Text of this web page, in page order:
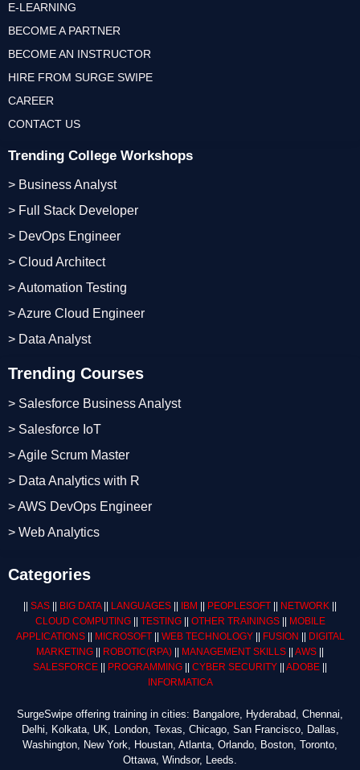
Trending Courses
> Salesforce Business Analyst
> Salesforce IoT
> Agile Scrum Master
> Data Analytics with R
> AWS DevOps Engineer
> Web Analytics
Trending College Workshops
> Business Analyst
> Full Stack Developer
> DevOps Engineer
> Cloud Architect
> Automation Testing
> Azure Cloud Engineer
> Data Analyst
E-LEARNING
BECOME A PARTNER
BECOME AN INSTRUCTOR
HIRE FROM SURGE SWIPE
CAREER
CONTACT US
Categories
SAS BIG DATA|| LANGUAGES IBM PEOPLESOFT NETWORK
CLOUD COMPUTING|| TESTING|| OTHER TRAININGS||
MOBILE
APPLICATIONS|| MICROSOFT|| WEB TECHNOLOGY|| FUSION
DIGITAL
MARKETING
ROBOTIC(RPA) MANAGEMENT SKILLS AWS
SALESFORCE
PROGRAMMING CYBER SECURITY ADOBE
INFORMATICA
SurgeSwipe offering training in cities: Bangalore, Hyderabad, Chennai,
Delhi, Kolkata, UK, London, Texas, Chicago, San Francisco, Dallas,
Washington, New York, Houstan, Atlanta, Orlando, Boston, Toronto,
Ottawa, Windsor, Leeds.